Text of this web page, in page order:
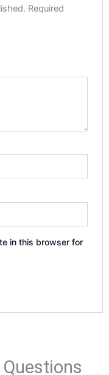
Required
in this browser for